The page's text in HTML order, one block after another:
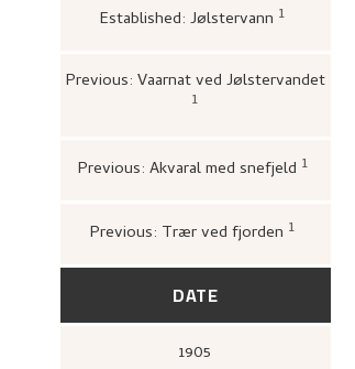
Established: Jølstervann 1
Previous: Vaarnat ved Jølstervandet
1
kunstforening, 1908),
Previous: Akvaral med snefjeld 1
Previous: Trær ved fjorden 1
DATE
1905